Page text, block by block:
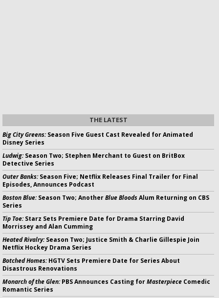
THE LATEST
Big City Greens:Season Five Guest Cast Revealed for Animated
Disney Series
Ludwig:Season Two; Stephen Merchant to Guest on BritBox
Detective Series
Outer Banks:Season Five; Netflix Releases Final Trailer for Final
Episodes, Announces Podcast
Boston Blue:Season Two; AnotherBlue BloodsAlum Returning on CBS
Series
Tip Toe:Starz Sets Premiere Date for Drama Starring David
Morrissey and Alan Cumming
Heated Rivalry:Season Two; Justice Smith & Charlie Gillespie Join
Netflix Hockey Drama Series
Botched Homes:HGTV Sets Premiere Date for Series About
Disastrous Renovations
Monarch of the Glen:PBS Announces Casting forMasterpiece Comedic
Romantic Series